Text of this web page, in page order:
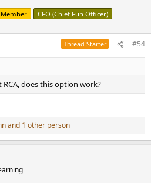
CFO (Chief Fun Officer)
Thread Starter #54
does this option work?
and 1 other person